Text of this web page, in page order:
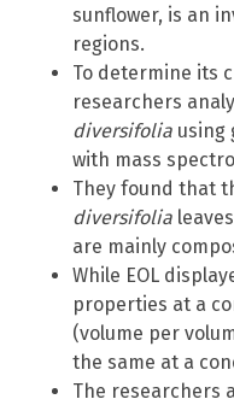
sunflower, is an
regions.
To determine its
researchers
diversifolia using
with mass
They found that
diversifolia
are mainly
While EOL
properties at a
(volume per
the same at a
The researchers